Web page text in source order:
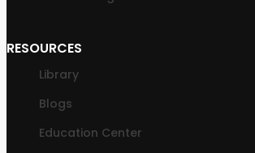
RESOURCES
Library
Blogs
Education Center